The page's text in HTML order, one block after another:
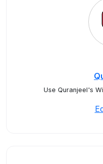
Use Quranjeel's